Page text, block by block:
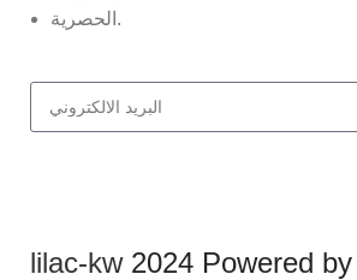
الحصرية.
lilac-kw 2024 Powered by